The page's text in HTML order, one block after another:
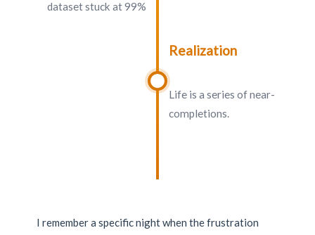
dataset stuck at 99%
Realization
Life is a series of near-
completions.
I remember a specific night when the frustration